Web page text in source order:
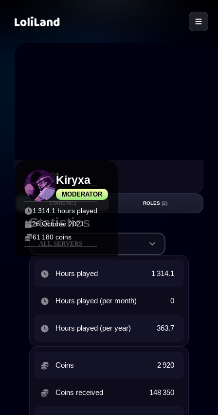
MODERATOR
Kiryxa_
1 314.1 hours played
26 October 2021
61 180 coins
8 1
STATISTICS ROLES (2)
Statistics
ALL SERVERS
Hours played 1 314.1
Hours played (per month) 0
Hours played (per year) 363.7
Coins 2 920
Coins received 148 350